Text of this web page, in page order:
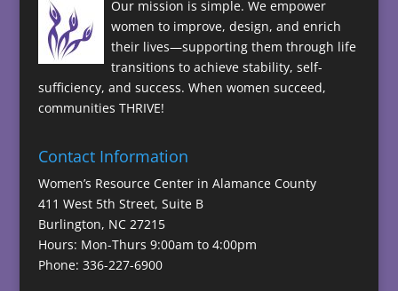
Our mission is simple. We empower
women to improve, design, and enrich
their lives—supporting them through life
transitions to achieve stability, self-
sufficiency, and success. When women succeed,
communities THRIVE!
Contact Information
Women’s Resource Center in Alamance County
411 West 5th Street, Suite B
Burlington, NC 27215
Hours: Mon-Thurs 9:00am to 4:00pm
Phone: 336-227-6900